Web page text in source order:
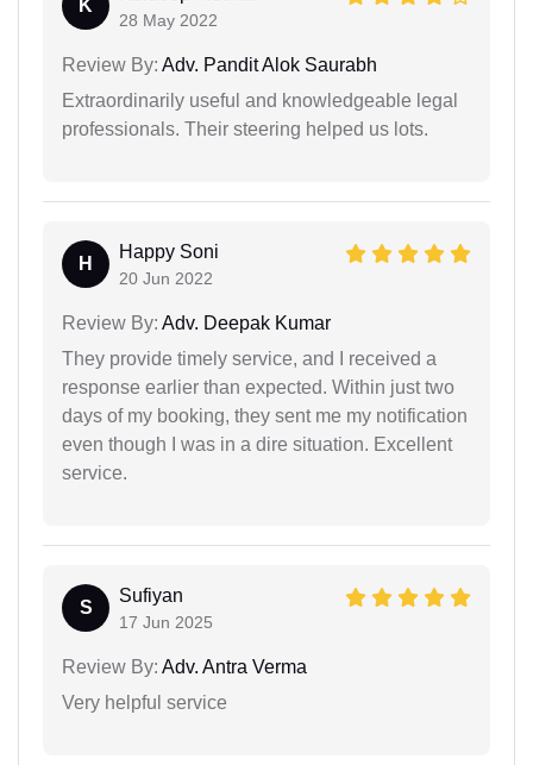
K
28 May 2022
Review By: Adv. Pandit Alok Saurabh
Extraordinarily useful and knowledgeable legal
professionals. Their steering helped us lots.
H
Happy Soni
20 Jun 2022
Review By: Adv. Deepak Kumar
They provide timely service, and I received a
response earlier than expected. Within just two
days of my booking, they sent me my notification
even though I was in a dire situation. Excellent
service.
S
Sufiyan
17 Jun 2025
Review By: Adv. Antra Verma
Very helpful service